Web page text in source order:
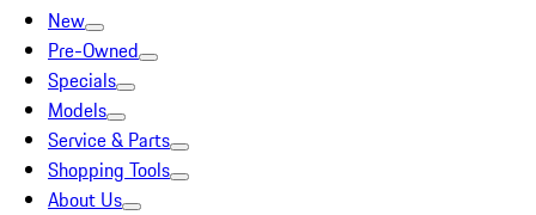
New
Pre-Owned
Specials
Models
Service & Parts
Shopping Tools
About Us